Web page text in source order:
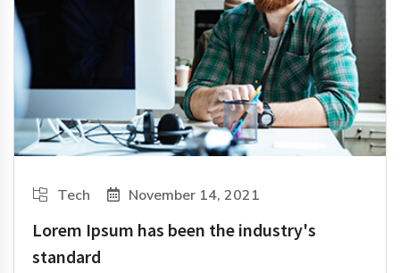
Tech November 14, 2021
Lorem Ipsum has been the industry's
standard